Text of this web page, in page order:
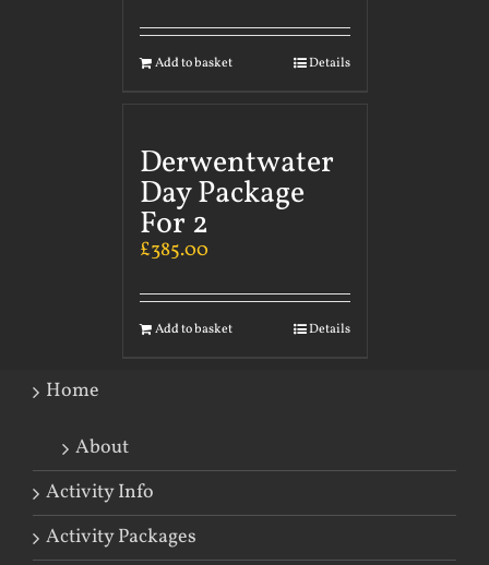
Add to basket Details
Derwentwater
Day Package
For 2
£385.00
Add to basket Details
Home
About
Activity Info
Activity Packages